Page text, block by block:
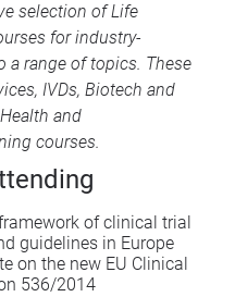
selection ofLife
for industry-
a range of topics. These
, IVDs, Biotech and
and
courses.
of clinical trial
guidelines in Europe
on the new EU Clinical
536/2014